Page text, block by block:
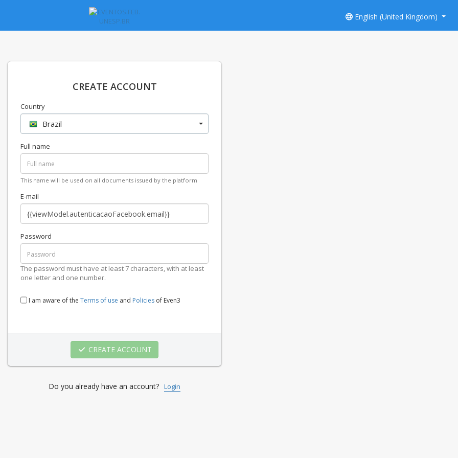
English (United Kingdom)
CREATE ACCOUNT
Country
Brazil
Full name
This name will be used on all documents issued by the platform
E-mail
Password
The password must have at least 7 characters, with at least
one letter and one number.
I am aware of the Terms of use and Policies of Even3
CREATE ACCOUNT
Do you already have an account? Login